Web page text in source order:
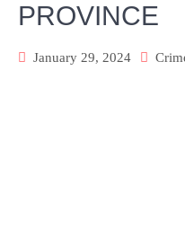
PROVINCE
January 29, 2024